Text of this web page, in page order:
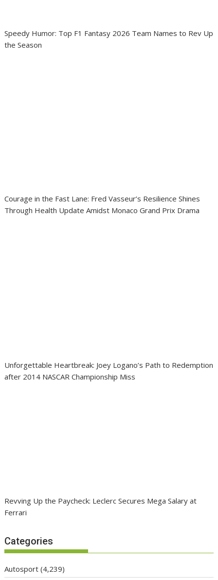
Speedy Humor: Top F1 Fantasy 2026 Team Names to Rev Up
the Season
Courage in the Fast Lane: Fred Vasseur’s Resilience Shines
Through Health Update Amidst Monaco Grand Prix Drama
Unforgettable Heartbreak: Joey Logano’s Path to Redemption
after 2014 NASCAR Championship Miss
Revving Up the Paycheck: Leclerc Secures Mega Salary at
Ferrari
Categories
Autosport (4,239)